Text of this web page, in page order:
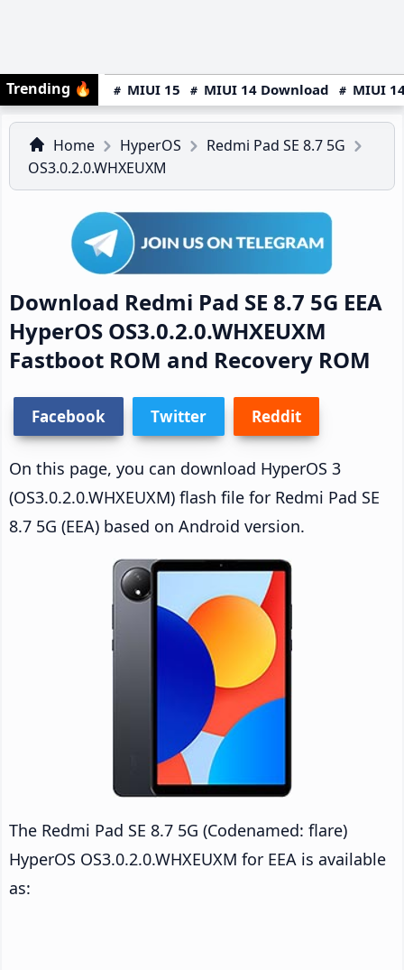
Trending 🔥 MIUI 15 MIUI 14 Download MIUI
Home HyperOS
Redmi Pad SE 8.7 5G
OS3.0.2.0.WHXEUXM
Download Redmi Pad SE 8.7 5G EEA
HyperOS OS3.0.2.0.WHXEUXM
Fastboot ROM and Recovery ROM
Facebook Twitter Reddit
On this page, you can download HyperOS 3
(OS3.0.2.0.WHXEUXM) flash file for Redmi Pad SE
8.7 5G (EEA) based on Android version.
The Redmi Pad SE 8.7 5G (Codenamed: flare)
HyperOS OS3.0.2.0.WHXEUXM for EEA is available
as: